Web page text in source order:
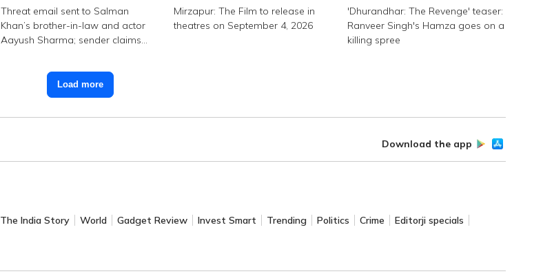
Threat email sent to Salman
Khan’s brother-in-law and actor
Aayush Sharma; sender claims
Mirzapur: The Film to release in
theatres on September 4, 2026
'Dhurandhar: The Revenge' teaser:
Ranveer Singh's Hamza goes on a
killing spree
Load more
Download the app
The India Story World Gadget Review Invest Smart Trending Politics Crime
Editorji specials